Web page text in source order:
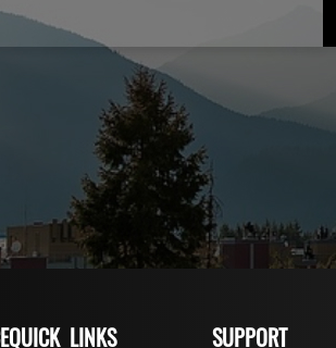
QUICK LINKS SUPPORT